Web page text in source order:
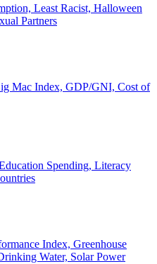
Least Racist, Halloween
Partners
Mac Index, GDP/GNI, Cost of
Spending, Literacy
Index, Greenhouse
Water, Solar Power